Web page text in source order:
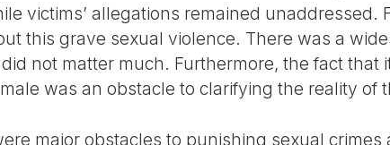
victims’ allegations remained unaddressed.
this grave sexual violence. There was a
not matter much. Furthermore, the fact that
was an obstacle to clarifying the reality of
major obstacles to punishing sexual